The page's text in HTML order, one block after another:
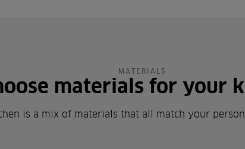
MATERIALS
materials for your
is a mix of materials that all match your